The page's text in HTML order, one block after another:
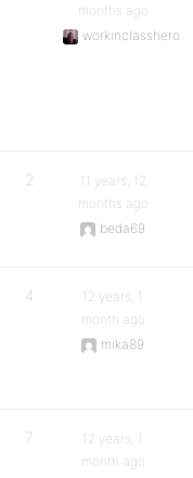
months ago
workinclasshero
2
11 years, 12
months ago
beda69
4
12 years, 1
month ago
mika89
7
12 years, 1
month ago